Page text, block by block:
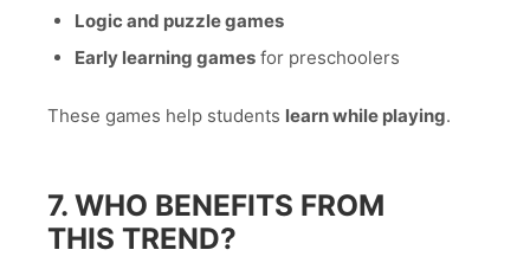
Logic and puzzle games
Early learning gamesfor preschoolers
These games help students learn while playing.
7. WHO BENEFITS FROM
THIS TREND?